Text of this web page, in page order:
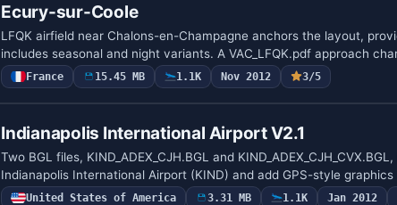
Ecury-sur-Coole
LFQK airfield near Chalons-en-Champagne anchors the layout,
includes seasonal and night variants. A VAC_LFQK.pdf approach
France 15.45 MB 1.1K Nov 2012 3/5
Indianapolis International Airport V2.1
Two BGL files, KIND_ADEX_CJH.BGL and
Indianapolis International Airport (KIND) and add GPS-style
United States of America 3.31 MB 1.1K Jan 2012